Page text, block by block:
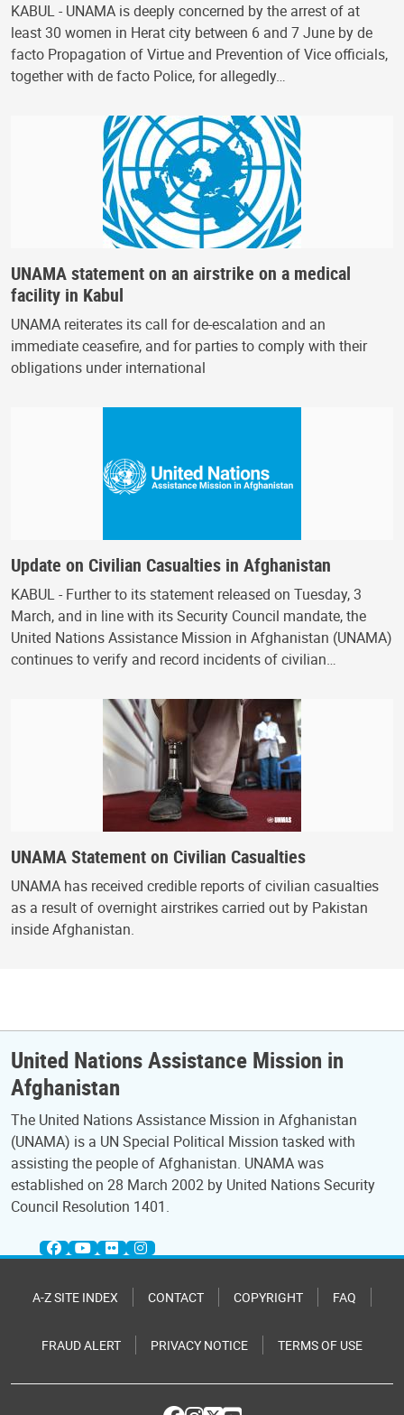
KABUL - UNAMA is deeply concerned by the arrest of at
least 30 women in Herat city between 6 and 7 June by de
facto Propagation of Virtue and Prevention of Vice officials,
together with de facto Police, for allegedly…
UNAMA statement on an airstrike on a medical
facility in Kabul
UNAMA reiterates its call for de-escalation and an
immediate ceasefire, and for parties to comply with their
obligations under international
Update on Civilian Casualties in Afghanistan
KABUL - Further to its statement released on Tuesday, 3
March, and in line with its Security Council mandate, the
United Nations Assistance Mission in Afghanistan (UNAMA)
continues to verify and record incidents of civilian…
UNAMA Statement on Civilian Casualties
UNAMA has received credible reports of civilian casualties
as a result of overnight airstrikes carried out by Pakistan
inside Afghanistan.
United Nations Assistance Mission in
Afghanistan
The United Nations Assistance Mission in Afghanistan
(UNAMA) is a UN Special Political Mission tasked with
assisting the people of Afghanistan. UNAMA was
established on 28 March 2002 by United Nations Security
Council Resolution 1401.
A-Z SITE INDEX CONTACT COPYRIGHT FAQ
FRAUD ALERT PRIVACY NOTICE TERMS OF USE